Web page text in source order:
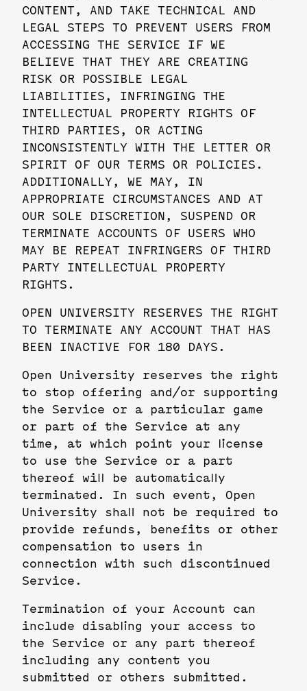
CONTENT, AND TAKE TECHNICAL AND
LEGAL STEPS TO PREVENT USERS FROM
ACCESSING THE SERVICE IF WE
BELIEVE THAT THEY ARE CREATING
RISK OR POSSIBLE LEGAL
LIABILITIES, INFRINGING THE
INTELLECTUAL PROPERTY RIGHTS OF
THIRD PARTIES, OR ACTING
INCONSISTENTLY WITH THE LETTER OR
SPIRIT OF OUR TERMS OR POLICIES.
ADDITIONALLY, WE MAY, IN
APPROPRIATE CIRCUMSTANCES AND AT
OUR SOLE DISCRETION, SUSPEND OR
TERMINATE ACCOUNTS OF USERS WHO
MAY BE REPEAT INFRINGERS OF THIRD
PARTY INTELLECTUAL PROPERTY
RIGHTS.
OPEN UNIVERSITY RESERVES THE RIGHT
TO TERMINATE ANY ACCOUNT THAT HAS
BEEN INACTIVE FOR 180 DAYS.
Open University reserves the right
to stop offering and/or supporting
the Service or a particular game
or part of the Service at any
time, at which point your license
to use the Service or a part
thereof will be automatically
terminated. In such event, Open
University shall not be required to
provide refunds, benefits or other
compensation to users in
connection with such discontinued
Service.
Termination of your Account can
include disabling your access to
the Service or any part thereof
including any content you
submitted or others submitted.